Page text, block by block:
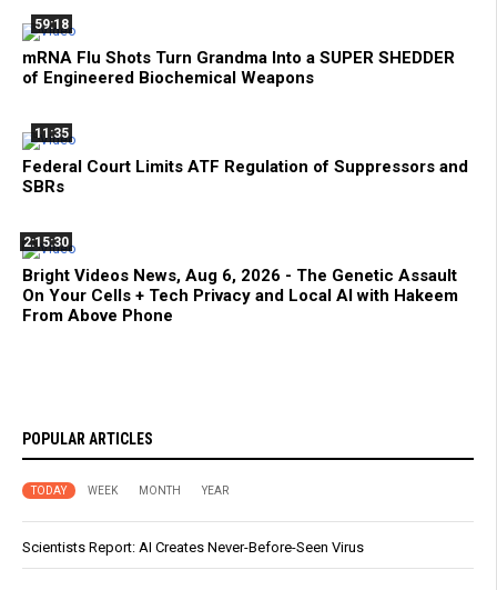
59:18
mRNA Flu Shots Turn Grandma Into a SUPER SHEDDER
of Engineered Biochemical Weapons
11:35
Federal Court Limits ATF Regulation of Suppressors and
SBRs
2:15:30
Bright Videos News, Aug 6, 2026 - The Genetic Assault
On Your Cells + Tech Privacy and Local AI with Hakeem
From Above Phone
POPULAR ARTICLES
TODAY WEEK MONTH YEAR
Scientists Report: AI Creates Never-Before-Seen Virus